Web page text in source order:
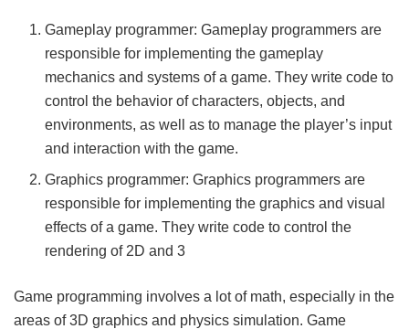
Gameplay programmer: Gameplay programmers are
responsible for implementing the gameplay
mechanics and systems of a game. They write code to
control the behavior of characters, objects, and
environments, as well as to manage the player’s input
and interaction with the game.
Graphics programmer: Graphics programmers are
responsible for implementing the graphics and visual
effects of a game. They write code to control the
rendering of 2D and 3
Game programming involves a lot of math, especially in the
areas of 3D graphics and physics simulation. Game